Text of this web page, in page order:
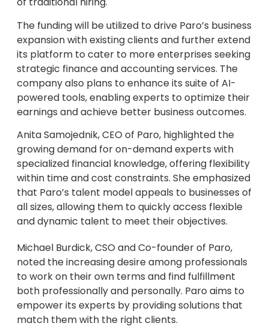
The funding will be utilized to drive Paro’s business
expansion with existing clients and further extend
its platform to cater to more enterprises seeking
strategic finance and accounting services. The
company also plans to enhance its suite of AI-
powered tools, enabling experts to optimize their
earnings and achieve better business outcomes.
Anita Samojednik, CEO of Paro, highlighted the
growing demand for on-demand experts with
specialized financial knowledge, offering flexibility
within time and cost constraints. She emphasized
that Paro’s talent model appeals to businesses of
all sizes, allowing them to quickly access flexible
and dynamic talent to meet their objectives.
Michael Burdick, CSO and Co-founder of Paro,
noted the increasing desire among professionals
to work on their own terms and find fulfillment
both professionally and personally. Paro aims to
empower its experts by providing solutions that
match them with the right clients.